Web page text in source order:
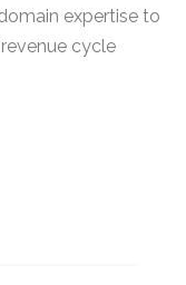
expertise to
cycle